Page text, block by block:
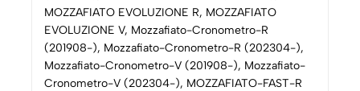
MOZZAFIATO EVOLUZIONE R, MOZZAFIATO
EVOLUZIONE V, Mozzafiato-Cronometro-R
(201908-), Mozzafiato-Cronometro-R (202304-),
Mozzafiato-Cronometro-V (201908-), Mozzafiato-
Cronometro-V (202304-), MOZZAFIATO-FAST-R